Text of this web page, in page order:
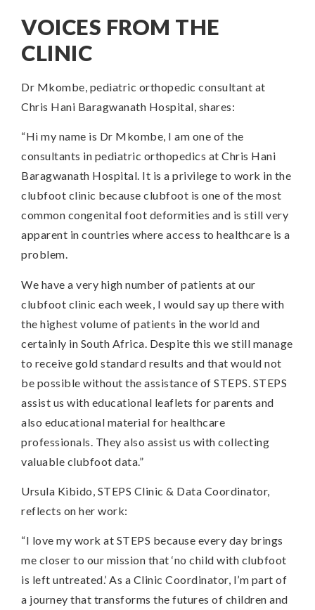
VOICES FROM THE
CLINIC
Dr Mkombe, pediatric orthopedic consultant at
Chris Hani Baragwanath Hospital, shares:
“Hi my name is Dr Mkombe, I am one of the
consultants in pediatric orthopedics at Chris Hani
Baragwanath Hospital. It is a privilege to work in the
clubfoot clinic because clubfoot is one of the most
common congenital foot deformities and is still very
apparent in countries where access to healthcare is a
problem.
We have a very high number of patients at our
clubfoot clinic each week, I would say up there with
the highest volume of patients in the world and
certainly in South Africa. Despite this we still manage
to receive gold standard results and that would not
be possible without the assistance of STEPS. STEPS
assist us with educational leaflets for parents and
also educational material for healthcare
professionals. They also assist us with collecting
valuable clubfoot data.”
Ursula Kibido, STEPS Clinic & Data Coordinator,
reflects on her work:
“I love my work at STEPS because every day brings
me closer to our mission that ‘no child with clubfoot
is left untreated.’ As a Clinic Coordinator, I’m part of
a journey that transforms the futures of children and